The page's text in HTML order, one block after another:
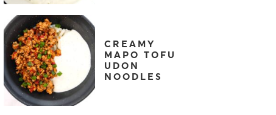
CREAMY
MAPO TOFU
UDON
NOODLES